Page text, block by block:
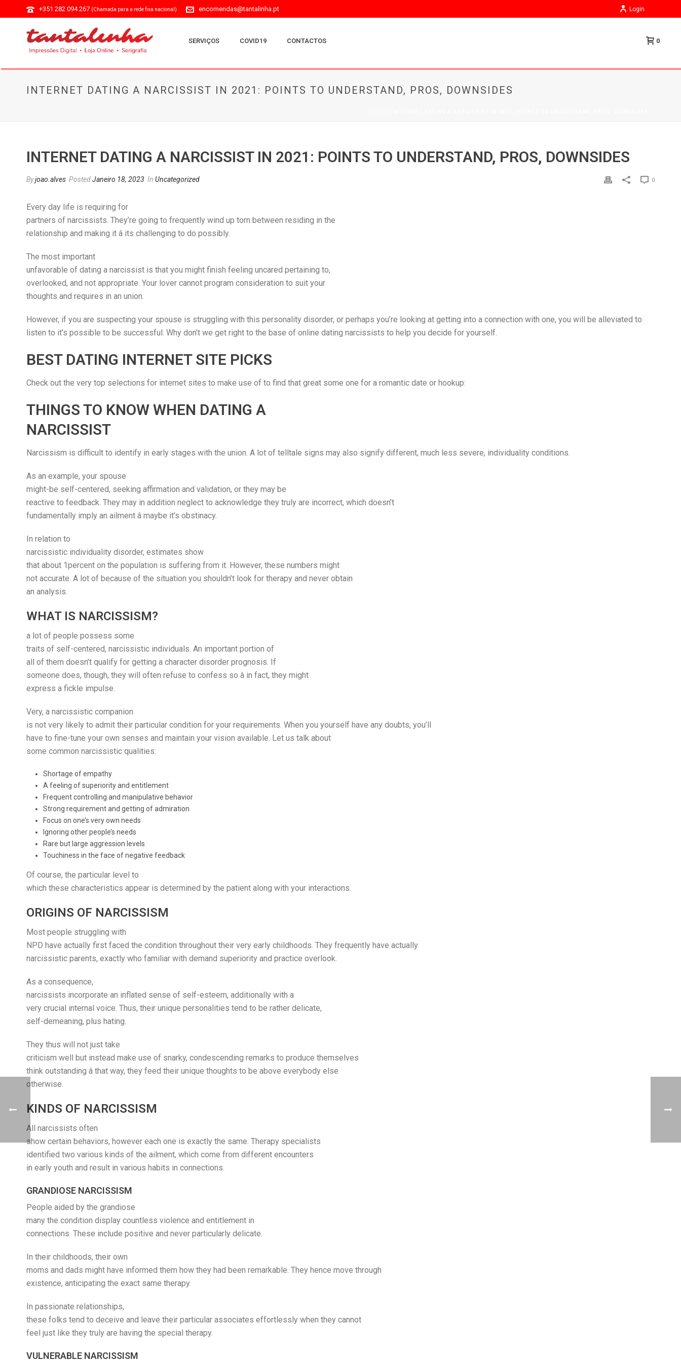
+351 282 094 267 (Chamada para a rede fixa nacional) encomendas@tantalinha.pt Login
SERVIÇOS COVID19 CONTACTOS 0
INTERNET DATING A NARCISSIST IN 2021: POINTS TO UNDERSTAND, PROS, DOWNSIDES
INTERNET DATING A NARCISSIST IN 2021: POINTS TO UNDERSTAND, PROS, DOWNSIDES
Byjoao.alves PostedJaneiro 18, 2023 In Uncategorized 0
Every day life is requiring for
partners of narcissists. They’re going to frequently wind up torn between residing in the
relationship and making it â its challenging to do possibly.
The most important
unfavorable of dating a narcissist is that you might finish feeling uncared pertaining to,
overlooked, and not appropriate. Your lover cannot program consideration to suit your
thoughts and requires in an union.
However, if you are suspecting your spouse is struggling with this personality disorder, or perhaps you’re looking at getting into a connection with one, you will be alleviated to
listen to it’s possible to be successful. Why don’t we get right to the base of online dating narcissists to help you decide for yourself.
BEST DATING INTERNET SITE PICKS
Check out the very top selections for internet sites to make use of to find that great some one for a romantic date or hookup:
THINGS TO KNOW WHEN DATING A
NARCISSIST
Narcissism is difficult to identify in early stages with the union. A lot of telltale signs may also signify different, much less severe, individuality conditions.
As an example, your spouse
might-be self-centered, seeking affirmation and validation, or they may be
reactive to feedback. They may in addition neglect to acknowledge they truly are incorrect, which doesn’t
fundamentally imply an ailment â maybe it’s obstinacy.
In relation to
narcissistic individuality disorder, estimates show
that about 1percent on the population is suffering from it. However, these numbers might
not accurate. A lot of because of the situation you shouldn’t look for therapy and never obtain
an analysis.
WHAT IS NARCISSISM?
a lot of people possess some
traits of self-centered, narcissistic individuals. An important portion of
all of them doesn’t qualify for getting a character disorder prognosis. If
someone does, though, they will often refuse to confess so â in fact, they might
express a fickle impulse.
Very, a narcissistic companion
is not very likely to admit their particular condition for your requirements. When you yourself have any doubts, you’ll
have to fine-tune your own senses and maintain your vision available. Let us talk about
some common narcissistic qualities:
Shortage of empathy
A feeling of superiority and entitlement
Frequent controlling and manipulative behavior
Strong requirement and getting of admiration
Focus on one’s very own needs
Ignoring other people’s needs
Rare but large aggression levels
Touchiness in the face of negative feedback
Of course, the particular level to
which these characteristics appear is determined by the patient along with your interactions.
ORIGINS OF NARCISSISM
Most people struggling with
NPD have actually first faced the condition throughout their very early childhoods. They frequently have actually
narcissistic parents, exactly who familiar with demand superiority and practice overlook.
As a consequence,
narcissists incorporate an inflated sense of self-esteem, additionally with a
very crucial internal voice. Thus, their unique personalities tend to be rather delicate,
self-demeaning, plus hating.
They thus will not just take
criticism well but instead make use of snarky, condescending remarks to produce themselves
think outstanding â that way, they feed their unique thoughts to be above everybody else
otherwise.
KINDS OF NARCISSISM
All narcissists often
show certain behaviors, however each one is exactly the same. Therapy specialists
identified two various kinds of the ailment, which come from different encounters
in early youth and result in various habits in connections.
GRANDIOSE NARCISSISM
People aided by the grandiose
many the condition display countless violence and entitlement in
connections. These include positive and never particularly delicate.
In their childhoods, their own
moms and dads might have informed them how they had been remarkable. They hence move through
existence, anticipating the exact same therapy.
In passionate relationships,
these folks tend to deceive and leave their particular associates effortlessly when they cannot
feel just like they truly are having the special therapy.
VULNERABLE NARCISSISM